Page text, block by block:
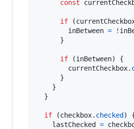
const
if (
inBetween = !
}
if (inBetween)
{
currentCheckbox.
}
}
}
if (checkbox. checked)
lastChecked =